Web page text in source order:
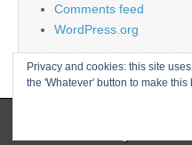
Comments feed
WordPress.org
Privacy and cookies: this site
the 'Whatever' button to make this